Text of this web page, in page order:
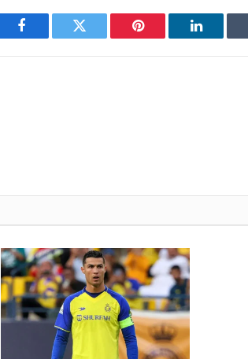
Facebook Twitter Pinterest LinkedIn